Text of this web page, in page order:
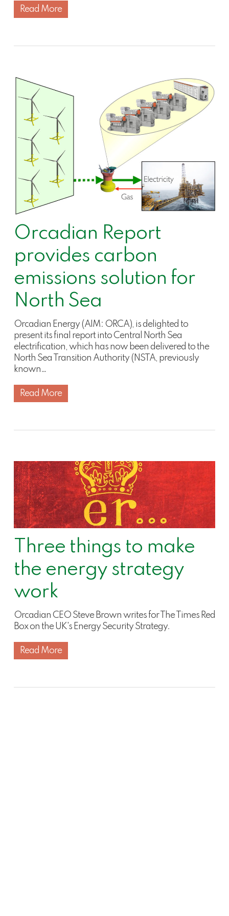
Read More
Orcadian Report
provides carbon
emissions solution for
North Sea
Orcadian Energy (AIM: ORCA), is delighted to
present its final report into Central North Sea
electrification, which has now been delivered to the
North Sea Transition Authority (NSTA, previously
known…
Read More
Three things to make
the energy strategy
work
Orcadian CEO Steve Brown writes for The Times Red
Box on the UK's Energy Security Strategy.
Read More